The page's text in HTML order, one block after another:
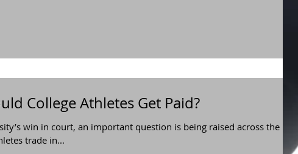
College Athletes Get Paid?
win in court, an important question is being raised across the
trade in...